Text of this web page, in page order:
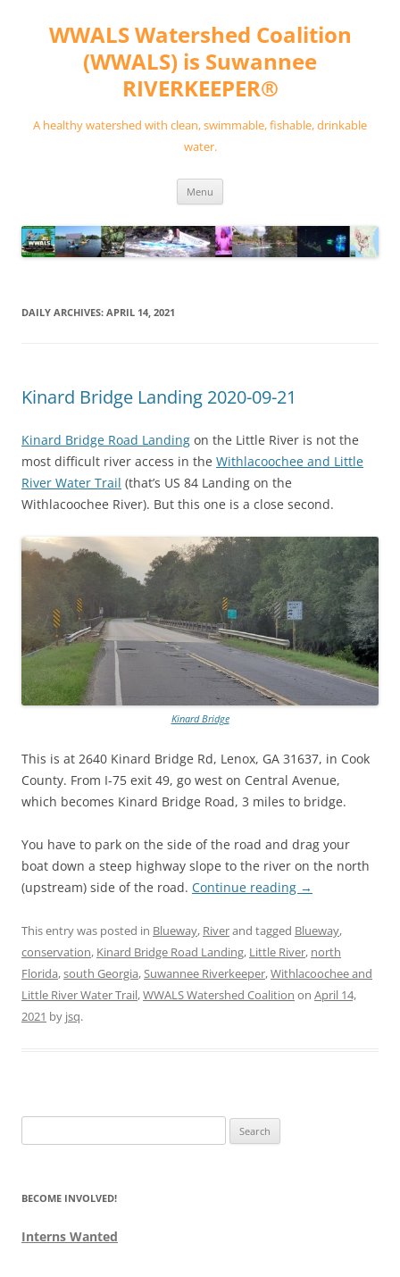
contentWWALS Watershed Coalition
(WWALS) is Suwannee
RIVERKEEPER®
A healthy watershed with clean, swimmable, fishable, drinkable
water.
Menu
DAILY ARCHIVES: APRIL 14, 2021
Kinard Bridge Landing 2020-09-21
Kinard Bridge Road Landing on the Little River is not the
most difficult river access in the Withlacoochee and Little
River Water Trail (that’s US 84 Landing on the
Withlacoochee River). But this one is a close second.
Kinard Bridge
This is at 2640 Kinard Bridge Rd, Lenox, GA 31637, in Cook
County. From I-75 exit 49, go west on Central Avenue,
which becomes Kinard Bridge Road, 3 miles to bridge.
You have to park on the side of the road and drag your
boat down a steep highway slope to the river on the north
(upstream) side of the road. Continue reading →
This entry was posted in Blueway, Riverand tagged Blueway,
conservation, Kinard Bridge Road Landing, Little River, north
Florida,south Georgia,Suwannee Riverkeeper,Withlacoochee and
Little River Water Trail,WWALS Watershed Coalition on April 14,
2021 by jsq.
for:
BECOME INVOLVED!
Interns Wanted